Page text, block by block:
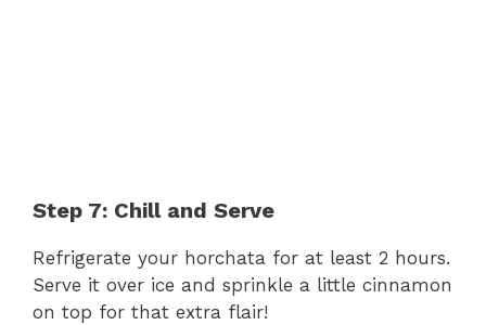
Step 7: Chill and Serve
Refrigerate your horchata for at least 2 hours.
Serve it over ice and sprinkle a little cinnamon
on top for that extra flair!